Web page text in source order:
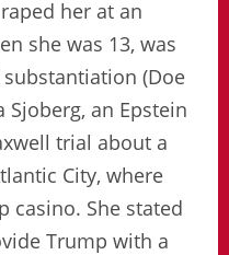
her at an
she was 13, was
(Doe
Sjoberg, an Epstein
trial about a
City, where
casino. She stated
Trump with a